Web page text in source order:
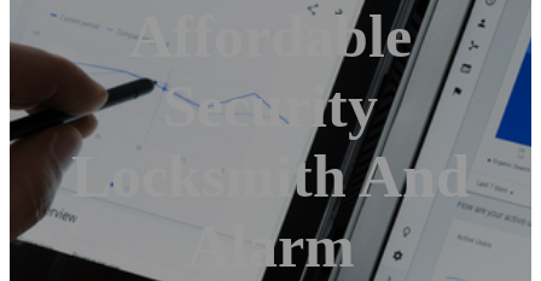
Affordable
Security
Locksmith And
Alarm